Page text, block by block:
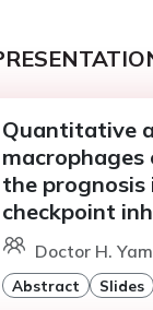
Quantitative
macrophages
the
checkpoint
Doctor H.
Abstract Slides